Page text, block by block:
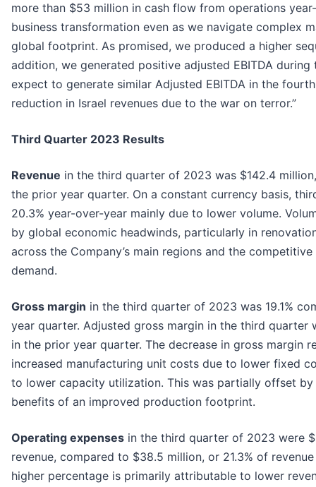
more than $53 million in cash flow from operations
business transformation even as we navigate complex
global footprint. As promised, we produced a higher
addition, we generated positive adjusted EBITDA
expect to generate similar Adjusted EBITDA in the
reduction in Israel revenues due to the war on terror.”
Third Quarter 2023 Results
Revenue in the third quarter of 2023 was $142.4
the prior year quarter. On a constant currency basis,
20.3% year-over-year mainly due to lower volume.
by global economic headwinds, particularly in
across the Company’s main regions and the
demand.
Gross margin in the third quarter of 2023 was 19.1%
year quarter. Adjusted gross margin in the third quarter
in the prior year quarter. The decrease in gross margin
increased manufacturing unit costs due to lower fixed
to lower capacity utilization. This was partially offset
benefits of an improved production footprint.
Operating expenses in the third quarter of 2023 were
revenue, compared to $38.5 million, or 21.3% of
higher percentage is primarily attributable to lower